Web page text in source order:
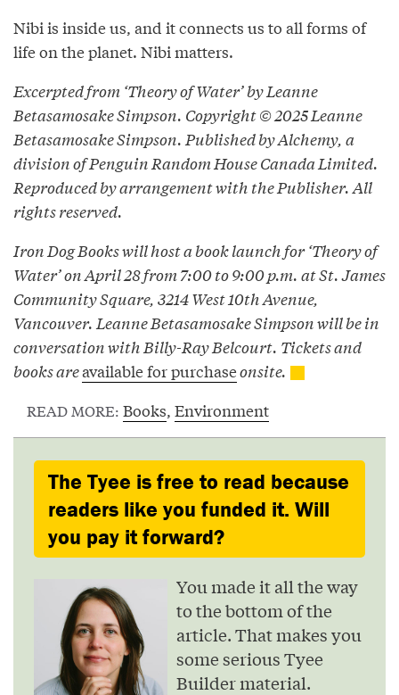
Nibi is inside us, and it connects us to all forms of
life on the planet. Nibi matters.
Excerpted from ‘Theory of Water’ by Leanne
Betasamosake Simpson. Copyright © 2025 Leanne
Betasamosake Simpson. Published by Alchemy, a
division of Penguin Random House Canada Limited.
Reproduced by arrangement with the Publisher. All
rights reserved.
Iron Dog Books will host a book launch for ‘Theory of
Water’ on April 28 from 7:00 to 9:00 p.m. at St. James
Community Square, 3214 West 10th Avenue,
Vancouver. Leanne Betasamosake Simpson will be in
conversation with Billy-Ray Belcourt. Tickets and
books areavailable for purchaseonsite.
READ MORE: Books, Environment
The Tyee is free to read because
readers like you funded it. Will
you pay it forward?
You made it all the way
to the bottom of the
article. That makes you
some serious Tyee
Builder material.